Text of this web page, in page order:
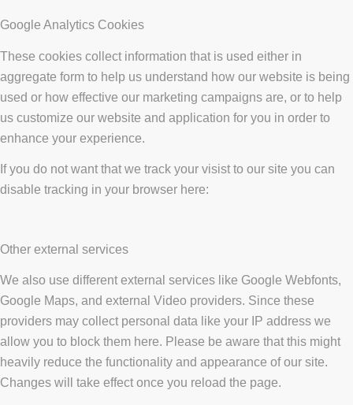
Google Analytics Cookies
These cookies collect information that is used either in
aggregate form to help us understand how our website is being
used or how effective our marketing campaigns are, or to help
us customize our website and application for you in order to
enhance your experience.
If you do not want that we track your visist to our site you can
disable tracking in your browser here:
Other external services
We also use different external services like Google Webfonts,
Google Maps, and external Video providers. Since these
providers may collect personal data like your IP address we
allow you to block them here. Please be aware that this might
heavily reduce the functionality and appearance of our site.
Changes will take effect once you reload the page.